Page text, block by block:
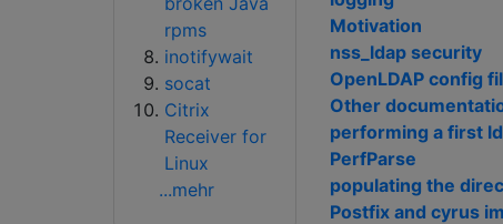
Motivation
nss_ldap security
OpenLDAP config
Other
performing a first
PerfParse
populating the
Postfix and cyrus
rpms
inotifywait
socat
Citrix
Receiver for
Linux
...mehr